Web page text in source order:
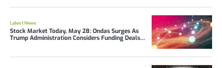
Latest News
Stock Market Today, May 28: Ondas Surges As
Trump Administration Considers Funding Deals